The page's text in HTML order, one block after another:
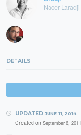
Nacer Laradji
DETAILS
UPDATED JUNE 11, 2014
Created on September 6, 2011